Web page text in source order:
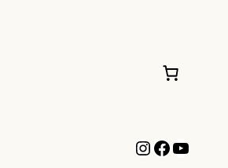
Instagram